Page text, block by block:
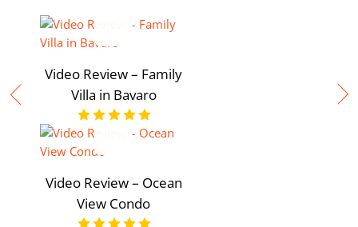
Video Review – Family
Villa in Bavaro
Video Review – Ocean
View Condo